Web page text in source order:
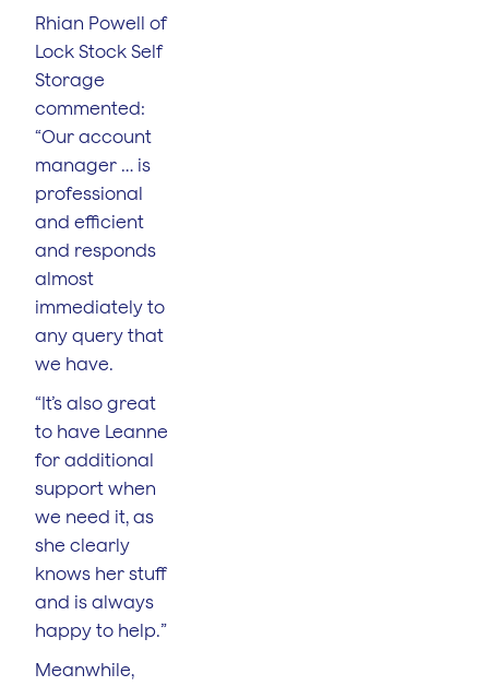
Rhian Powell of
Lock Stock Self
Storage
commented:
“Our account
manager … is
professional
and efficient
and responds
almost
immediately to
any query that
we have.
“It’s also great
to have Leanne
for additional
support when
we need it, as
she clearly
knows her stuff
and is always
happy to help.”
Meanwhile,